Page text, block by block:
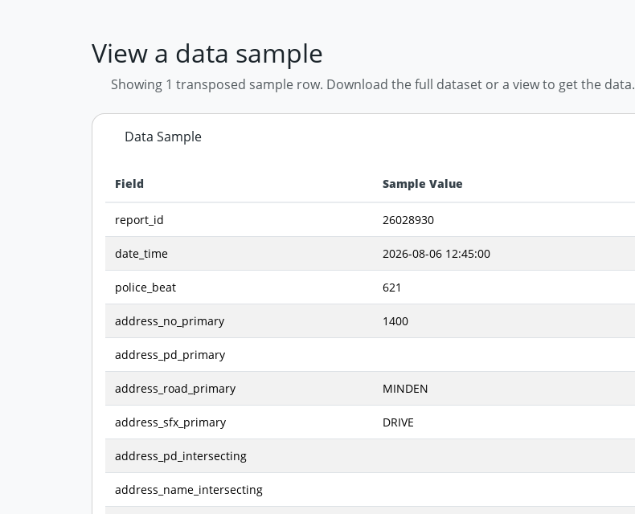
View a data sample
Showing 1 transposed sample row. Download the full dataset or a view to get the data.
Data Sample
Field Sample Value
report_id 26028930
date_time 2026-08-06 12:45:00
police_beat 621
address_no_primary 1400
address_pd_primary
address_road_primary MINDEN
address_sfx_primary DRIVE
address_pd_intersecting
address_name_intersecting